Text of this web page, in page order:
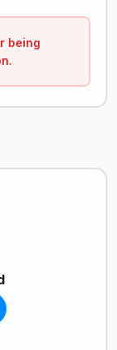
being